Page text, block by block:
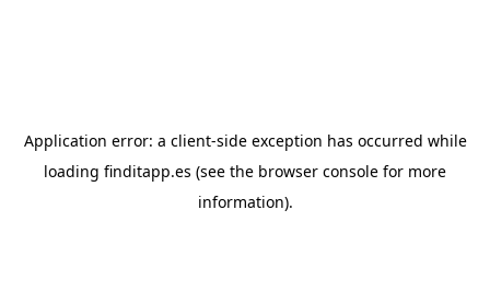
Application error: a client-side exception has occurred while
loading finditapp.es (see the browser console for more
information).